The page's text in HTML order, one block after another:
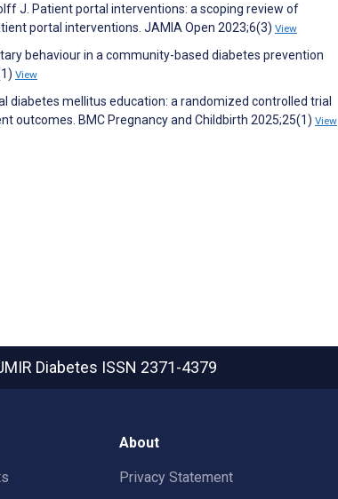
J. Patient portal interventions: a scoping review of
portal interventions. JAMIA Open 2023;6(3) View
behaviour in a community-based diabetes prevention
View
diabetes mellitus education: a randomized controlled trial
outcomes. BMC Pregnancy and Childbirth 2025;25(1) View
Diabetes ISSN 2371-4379
About
Privacy Statement